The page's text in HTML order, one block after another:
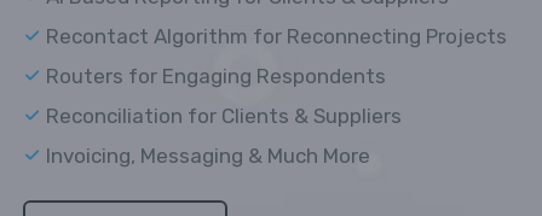
Recontact Algorithm for Reconnecting Projects
Routers for Engaging Respondents
Reconciliation for Clients & Suppliers
Invoicing, Messaging & Much More